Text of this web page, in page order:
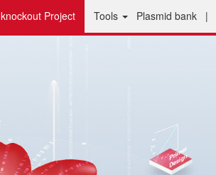
Project Tools Plasmid bank |